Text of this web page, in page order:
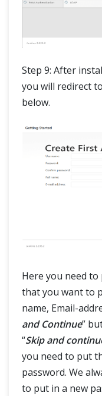
Step 9: After
you will redirect
below.
Here you need to
that you want to
name, Email-
and Continue”
“Skip and
you need to put
password. We
to put in a new